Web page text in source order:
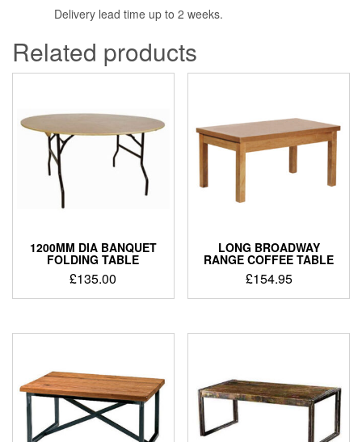
Delivery lead time up to 2 weeks.
Related products
1200MM DIA BANQUET
FOLDING TABLE
£135.00
LONG BROADWAY
RANGE COFFEE TABLE
£154.95